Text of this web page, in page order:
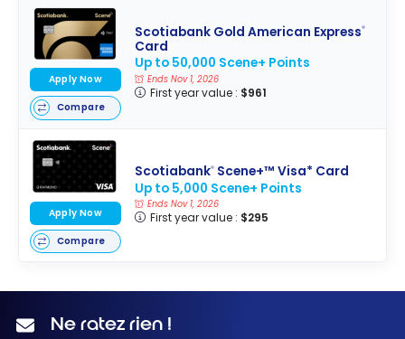
Scotiabank Gold American Express®
Card
Up to 50,000 Scene+ Points
Ends Nov 1, 2026
First year value : $961
Apply Now
Compare
Scotiabank®Scene+™ Visa* Card
Up to 5,000 Scene+ Points
Ends Nov 1, 2026
First year value : $295
Apply Now
Compare
Ne ratez rien !